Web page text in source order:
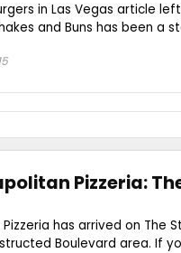
in Las Vegas article
and Buns has been a
Pizzeria:
has arrived on The
Boulevard area. If